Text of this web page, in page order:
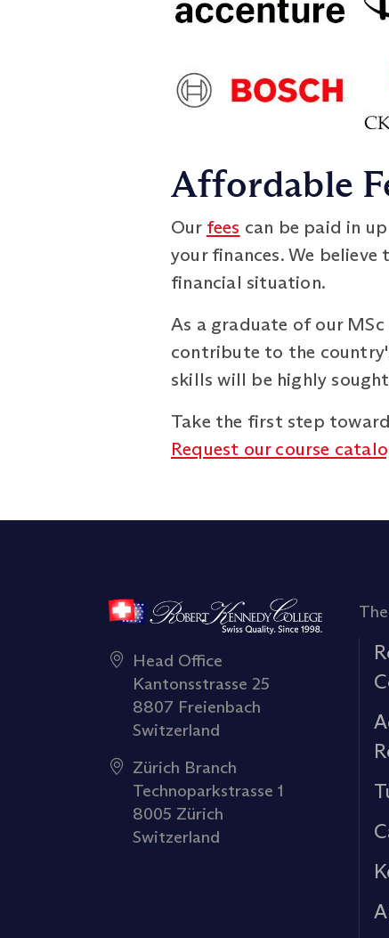
Affordable
Our fees can be paid in
your finances. We
financial situation.
As a graduate of our
contribute to the
skills will be highly
Take the first step
Request our course
Head Office
Kantonsstrasse 25
8807 Freienbach
Switzerland
Zürich Branch
Technoparkstrasse 1
8005 Zürich
Switzerland